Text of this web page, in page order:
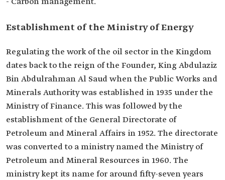
Establishment of the Ministry of Energy
Regulating the work of the oil sector in the Kingdom
dates back to the reign of the Founder, King Abdulaziz
Bin Abdulrahman Al Saud when the Public Works and
Minerals Authority was established in 1935 under the
Ministry of Finance. This was followed by the
establishment of the General Directorate of
Petroleum and Mineral Affairs in 1952. The directorate
was converted to a ministry named the Ministry of
Petroleum and Mineral Resources in 1960. The
ministry kept its name for around fifty-seven years